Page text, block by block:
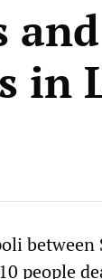
in
people